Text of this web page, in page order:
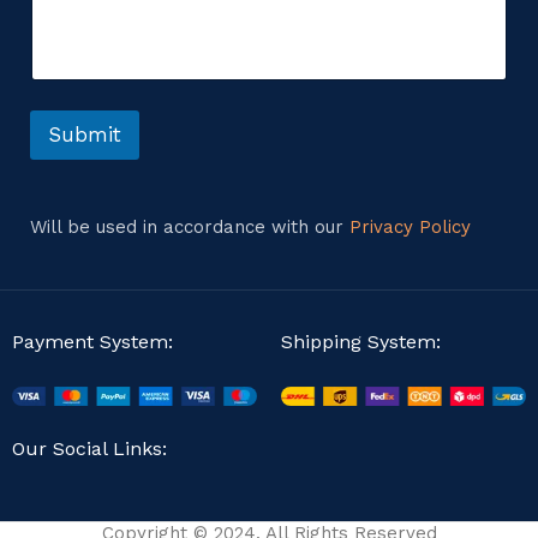
o
m
t
a
l
t
o
s
e
Submit
Will be used in accordance with our Privacy Policy
Payment System: Shipping System:
Our Social Links:
Copyright © 2024. All Rights Reserved